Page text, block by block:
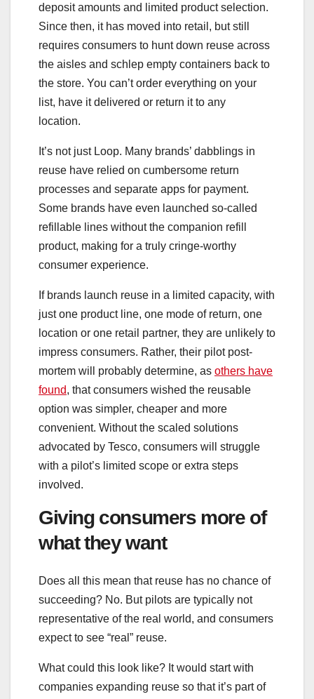
deposit amounts and limited product selection.
Since then, it has moved into retail, but still
requires consumers to hunt down reuse across
the aisles and schlep empty containers back to
the store. You can’t order everything on your
list, have it delivered or return it to any
location.
It’s not just Loop. Many brands’ dabblings in
reuse have relied on cumbersome return
processes and separate apps for payment.
Some brands have even launched so-called
refillable lines without the companion refill
product, making for a truly cringe-worthy
consumer experience.
If brands launch reuse in a limited capacity, with
just one product line, one mode of return, one
location or one retail partner, they are unlikely to
impress consumers. Rather, their pilot post-
mortem will probably determine, as others have
found, that consumers wished the reusable
option was simpler, cheaper and more
convenient. Without the scaled solutions
advocated by Tesco, consumers will struggle
with a pilot’s limited scope or extra steps
involved.
Giving consumers more of
what they want
Does all this mean that reuse has no chance of
succeeding? No. But pilots are typically not
representative of the real world, and consumers
expect to see “real” reuse.
What could this look like? It would start with
companies expanding reuse so that it’s part of